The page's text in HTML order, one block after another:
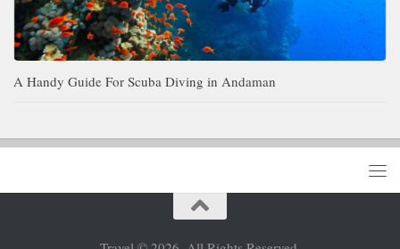
A Handy Guide For Scuba Diving in Andaman